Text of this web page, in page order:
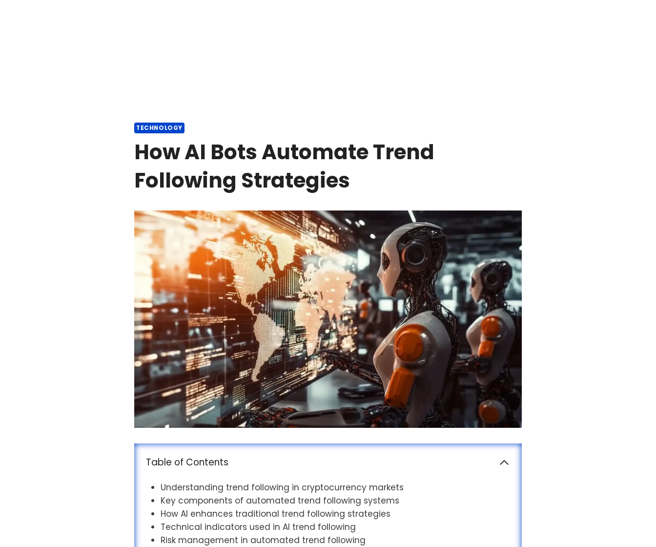
TECHNOLOGY
How AI Bots Automate Trend
Following Strategies
Table of Contents
Understanding trend following in cryptocurrency markets
Key components of automated trend following systems
How AI enhances traditional trend following strategies
Technical indicators used in AI trend following
Risk management in automated trend following